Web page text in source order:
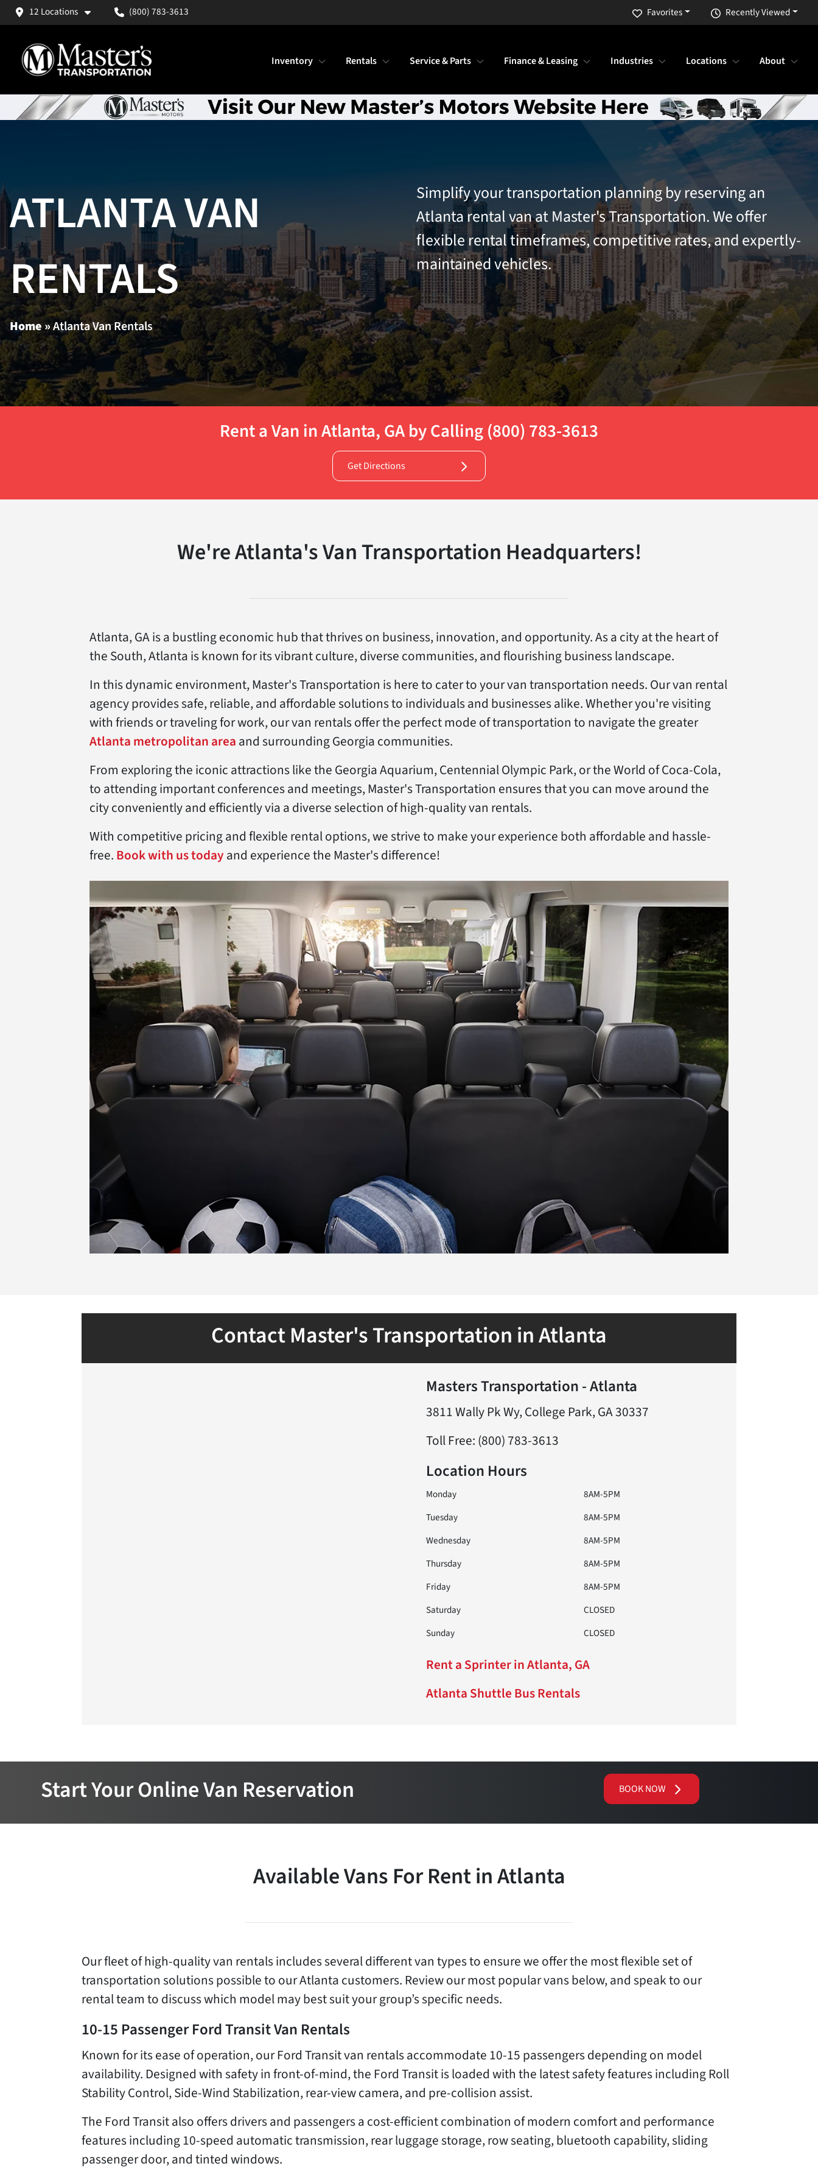
12 Locations (800) 783-3613 Recently Viewed
Favorites
Inventory Rentals Service & Parts Finance & Leasing Industries Locations About
ATLANTA VAN
RENTALS
Home »Atlanta Van Rentals
Simplify your transportation planning by reserving an
Atlanta rental van at Master's Transportation. We offer
flexible rental timeframes, competitive rates, and expertly-
maintained vehicles.
Rent a Van in Atlanta, GA by Calling (800) 783-3613
Get Directions
We're Atlanta's Van Transportation Headquarters!
Atlanta, GA is a bustling economic hub that thrives on business, innovation, and opportunity. As a city at the heart of
the South, Atlanta is known for its vibrant culture, diverse communities, and flourishing business landscape.
In this dynamic environment, Master's Transportation is here to cater to your van transportation needs. Our van rental
agency provides safe, reliable, and affordable solutions to individuals and businesses alike. Whether you're visiting
with friends or traveling for work, our van rentals offer the perfect mode of transportation to navigate the greater
Atlanta metropolitan areaand surrounding Georgia communities.
From exploring the iconic attractions like the Georgia Aquarium, Centennial Olympic Park, or the World of Coca-Cola,
to attending important conferences and meetings, Master's Transportation ensures that you can move around the
city conveniently and efficiently via a diverse selection of high-quality van rentals.
With competitive pricing and flexible rental options, we strive to make your experience both affordable and hassle-
free.Book with us todayand experience the Master's difference!
Contact Master's Transportation in Atlanta
Masters Transportation - Atlanta
3811 Wally Pk Wy, College Park, GA 30337
Toll Free: (800) 783-3613
Location Hours
Monday
Tuesday
Wednesday
Thursday
Friday
Saturday
Sunday
8AM-5PM
8AM-5PM
8AM-5PM
8AM-5PM
8AM-5PM
CLOSED
CLOSED
Rent a Sprinter in Atlanta, GA
Atlanta Shuttle Bus Rentals
Start Your Online Van Reservation BOOK NOW
Available Vans For Rent in Atlanta
Our fleet of high-quality van rentals includes several different van types to ensure we offer the most flexible set of
transportation solutions possible to our Atlanta customers. Review our most popular vans below, and speak to our
rental team to discuss which model may best suit your group’s specific needs.
10-15 Passenger Ford Transit Van Rentals
Known for its ease of operation, our Ford Transit van rentals accommodate 10-15 passengers depending on model
availability. Designed with safety in front-of-mind, the Ford Transit is loaded with the latest safety features including Roll
Stability Control, Side-Wind Stabilization, rear-view camera, and pre-collision assist.
The Ford Transit also offers drivers and passengers a cost-efficient combination of modern comfort and performance
features including 10-speed automatic transmission, rear luggage storage, row seating, bluetooth capability, sliding
passenger door, and tinted windows.